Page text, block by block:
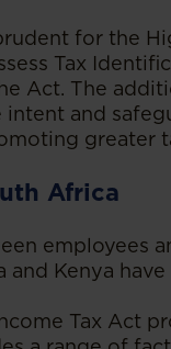
for the
Tax
Act. The
and
greater
Africa
employees
and Kenya
Tax Act